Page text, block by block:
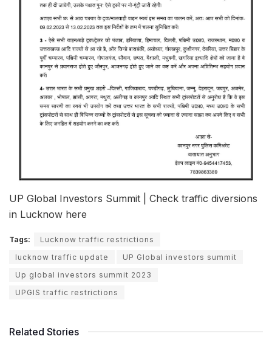
UP Global Investors Summit | Check traffic diversions
in Lucknow here
Tags:
Lucknow traffic restrictions
lucknow traffic update
UP Global investors summit
Up global investors summit 2023
UPGIS traffic restrictions
Related Stories